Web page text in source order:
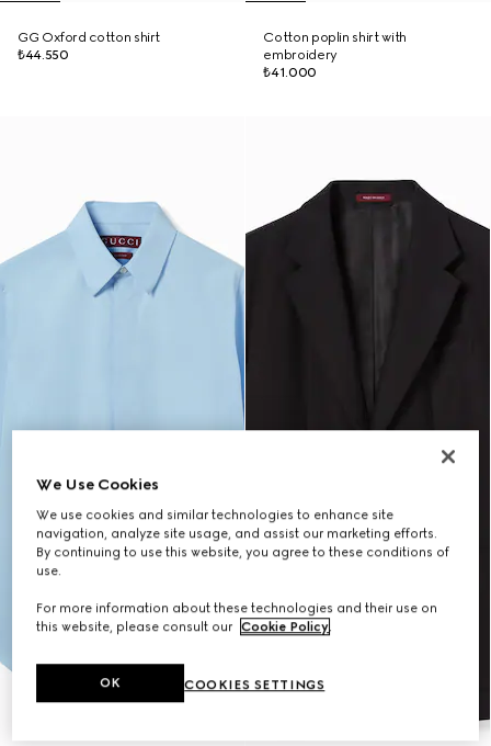
GG Oxford cotton shirt
₺44.550
Cotton poplin shirt with
embroidery
₺41.000
We Use Cookies
We use cookies and similar technologies to enhance site
navigation, analyze site usage, and assist our marketing efforts.
By continuing to use this website, you agree to these conditions of
use.
For more information about these technologies and their use on
this website, please consult our Cookie Policy.
COOKIES SETTINGS
OK